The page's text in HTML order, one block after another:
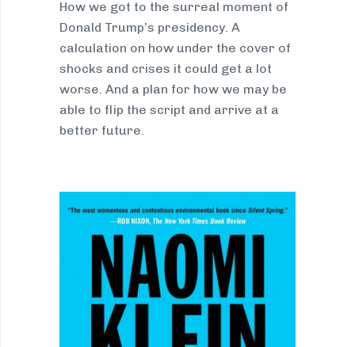
How we got to the surreal moment of
Donald Trump’s presidency. A
calculation on how under the cover of
shocks and crises it could get a lot
worse. And a plan for how we may be
able to flip the script and arrive at a
better future.